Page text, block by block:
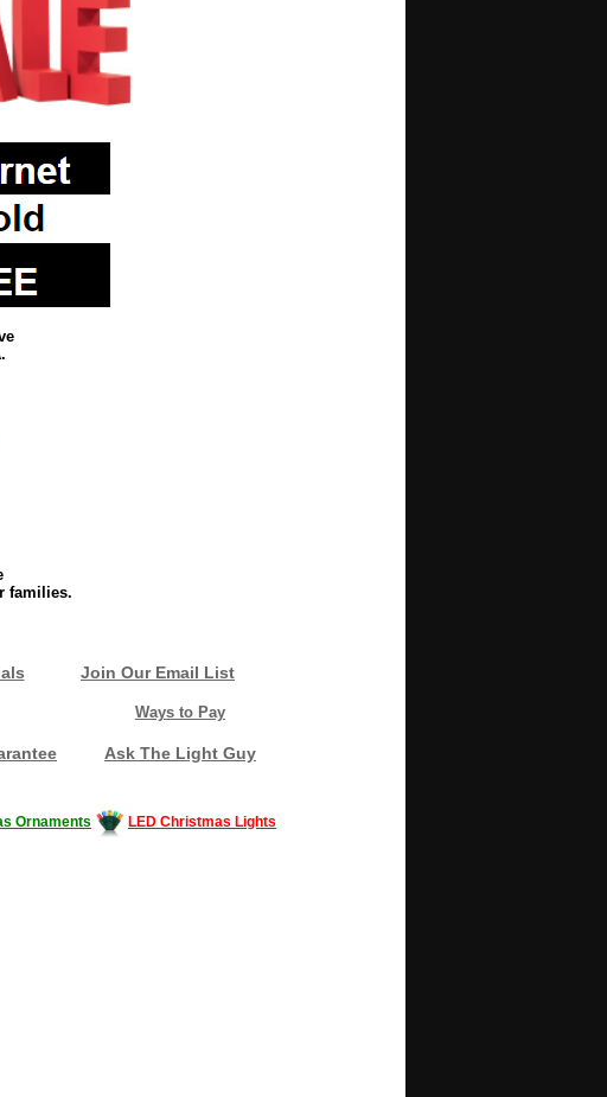
families.
Join Our Email List
Ways to Pay
Ask The Light Guy
Ornaments LED Christmas Lights